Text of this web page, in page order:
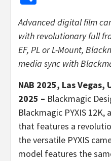
Advanced digital film
with revolutionary full
EF, PL or L-Mount,
media sync with
NAB 2025, Las Vegas,
2025 – Blackmagic
Blackmagic PYXIS
that features a
the versatile PYXIS
model features the